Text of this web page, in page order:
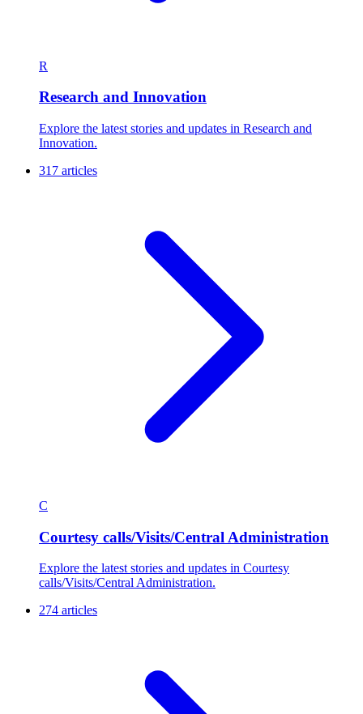
R
Research and Innovation
Explore the latest stories and updates in Research and
Innovation.
317 articles
C
Courtesy calls/Visits/Central Administration
Explore the latest stories and updates in Courtesy
calls/Visits/Central Administration.
274 articles